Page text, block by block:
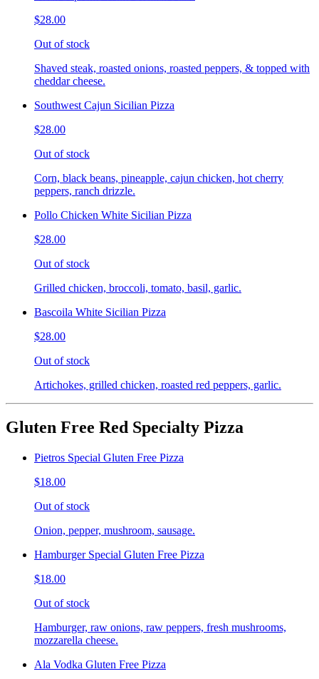
$28.00
Out of stock
Shaved steak, roasted onions, roasted peppers, & topped with
cheddar cheese.
Southwest Cajun Sicilian Pizza
$28.00
Out of stock
Corn, black beans, pineapple, cajun chicken, hot cherry
peppers, ranch drizzle.
Pollo Chicken White Sicilian Pizza
$28.00
Out of stock
Grilled chicken, broccoli, tomato, basil, garlic.
Bascoila White Sicilian Pizza
$28.00
Out of stock
Artichokes, grilled chicken, roasted red peppers, garlic.
Gluten Free Red Specialty Pizza
Pietros Special Gluten Free Pizza
$18.00
Out of stock
Onion, pepper, mushroom, sausage.
Hamburger Special Gluten Free Pizza
$18.00
Out of stock
Hamburger, raw onions, raw peppers, fresh mushrooms,
mozzarella cheese.
Ala Vodka Gluten Free Pizza